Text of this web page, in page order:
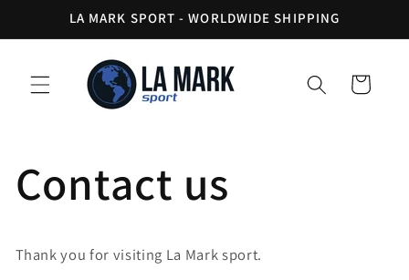
Skip toLA MARK SPORT - WORLDWIDE SHIPPING
Cart
Contact us
Thank you for visiting La Mark sport.